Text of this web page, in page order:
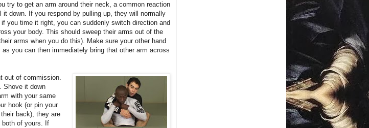
try to get an arm around their neck, a common reaction
it down. If you respond by pulling up, they will normally
you time it right, you can suddenly switch direction and
your body. This should sweep their arms out of the
arms when you do this). Make sure your other hand
you can then immediately bring that other arm across
out of commission.
Shove it down
with your same
hook (or pin your
back), they are
both of yours. If